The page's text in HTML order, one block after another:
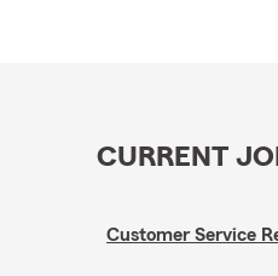
CURRENT
Customer Service